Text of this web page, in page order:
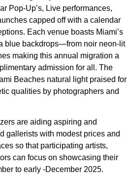
Pop-Up’s, Live performances,
capped off with a calendar
Each venue boasts Miami’s
blue backdrops—from noir neon-lit
making this annual migration a
admission for all. The
Beaches natural light praised for
qualities by photographers and
are aiding aspiring and
gallerists with modest prices and
so that participating artists,
can focus on showcasing their
to early -December 2025.